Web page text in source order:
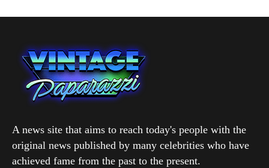
A news site that aims to reach today's people with the
original news published by many celebrities who have
achieved fame from the past to the present.